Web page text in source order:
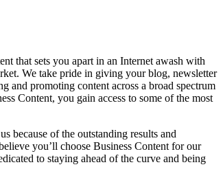
that sets you apart in an Internet awash with
We take pride in giving your blog, newsletter
and promoting content across a broad spectrum
Content, you gain access to some of the most
because of the outstanding results and
you’ll choose Business Content for our
to staying ahead of the curve and being